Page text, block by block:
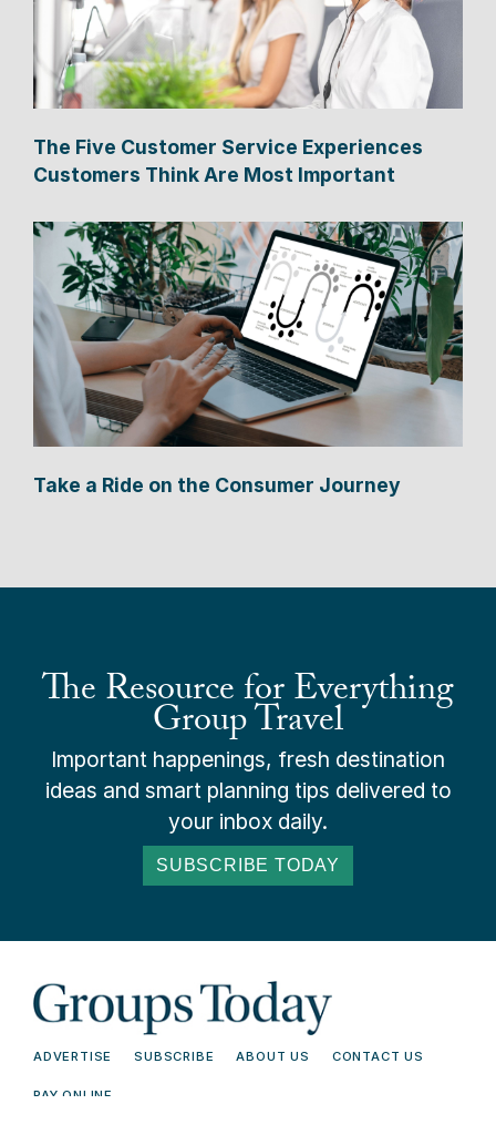
The Five Customer Service Experiences
Customers Think Are Most Important
Take a Ride on the Consumer Journey
The Resource for Everything
Group Travel
Important happenings, fresh destination
ideas and smart planning tips delivered to
your inbox daily.
SUBSCRIBE TODAY
ADVERTISE SUBSCRIBE ABOUT US CONTACT US
PAY ONLINE